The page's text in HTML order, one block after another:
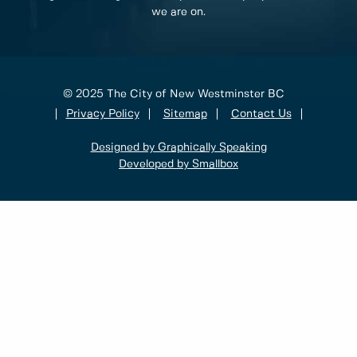
we are on.
© 2025 The City of New Westminster BC
Privacy Policy
Sitemap Contact Us
Designed by Graphically Speaking
Developed by Smallbox